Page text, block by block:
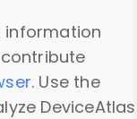
information
. Use the
DeviceAtlas